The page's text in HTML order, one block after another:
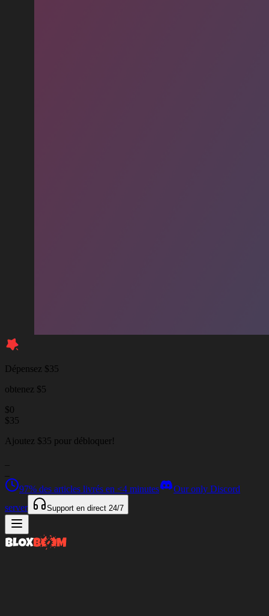
Dépensez $35
obtenez $5
$0
$35
Ajoutez $35 pour débloquer!
97% des articles livrés en <4 minutes
Our only Discord
server
Support en direct 24/7